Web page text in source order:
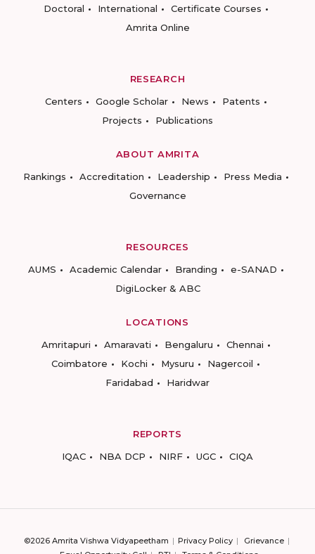
Doctoral
International
Certificate Courses
Amrita Online
RESEARCH
Centers
Google Scholar News
Patents
Projects
Publications
ABOUT AMRITA
Rankings
Accreditation Leadership
Press Media
Governance
RESOURCES
AUMS
Academic Calendar Branding
e-SANAD
DigiLocker & ABC
LOCATIONS
Amritapuri
Amaravati Bengaluru
Chennai
Coimbatore
Kochi Mysuru
Nagercoil
Faridabad
Haridwar
REPORTS
IQAC
NBA DCP NIRF UGC CIQA
©2026 Amrita Vishwa Vidyapeetham Privacy Policy
Grievance